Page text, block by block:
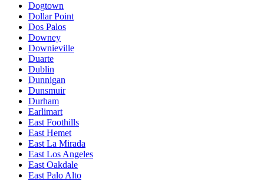
Dogtown
Dollar Point
Dos Palos
Downey
Downieville
Duarte
Dublin
Dunnigan
Dunsmuir
Durham
Earlimart
East Foothills
East Hemet
East La Mirada
East Los Angeles
East Oakdale
East Palo Alto